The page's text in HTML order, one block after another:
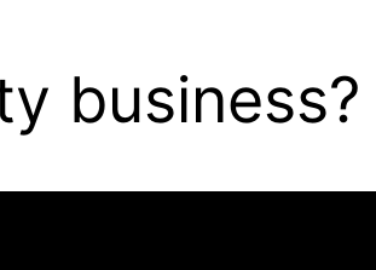
business?